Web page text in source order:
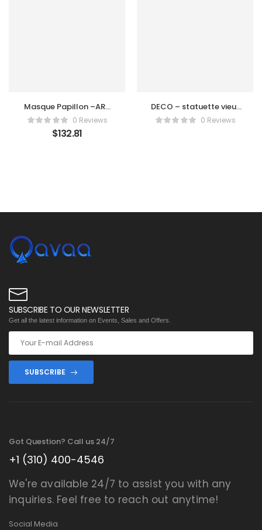
Masque Papillon –ART
DECO0 Reviews
$132.81
DECO – statuette vieux
chasseur SENOUFO
0 Reviews
SUBSCRIBE TO OUR NEWSLETTER
Get all the latest information on Events, Sales and Offers.
SUBSCRIBE
Got Question? Call us 24/7
+1 (310) 400-4546
We're available 24/7 to assist you with any
inquiries. Feel free to reach out anytime!
Social Media